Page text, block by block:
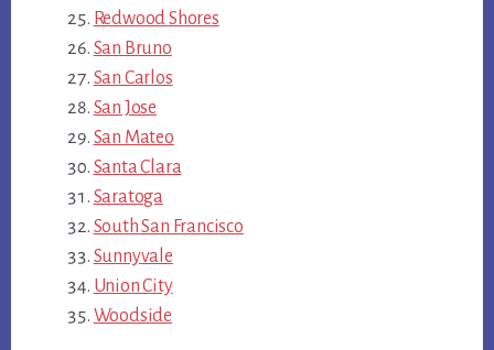
Redwood Shores
San Bruno
San Carlos
San Jose
San Mateo
Santa Clara
Saratoga
South San Francisco
Sunnyvale
Union City
Woodside